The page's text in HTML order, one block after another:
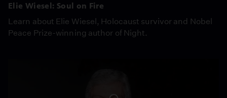
Elie Wiesel: Soul on Fire
Learn about Elie Wiesel, Holocaust survivor and Nobel
Peace Prize-winning author of Night.